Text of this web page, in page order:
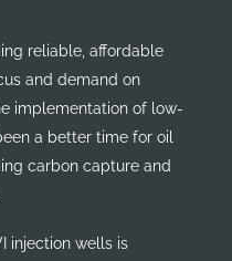
reliable, affordable
and demand on
implementation of low-
a better time for oil
carbon capture and
injection wells is